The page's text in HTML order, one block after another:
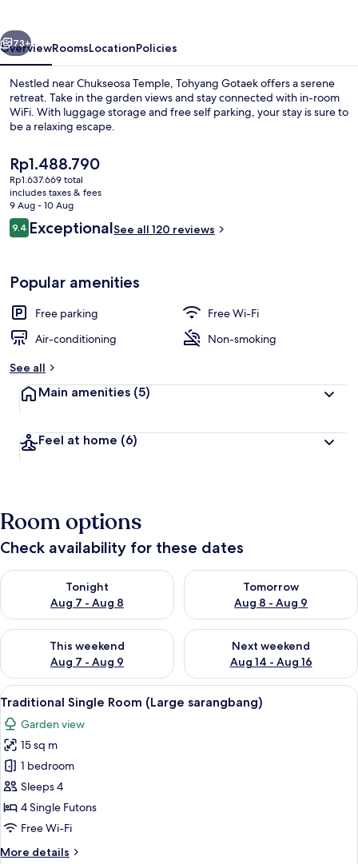
Next
73+
OverviewRoomsLocationPolicies
Nestled near Chukseosa Temple, Tohyang Gotaek offers a serene
retreat. Take in the garden views and stay connected with in-room
WiFi. With luggage storage and free self parking, your stay is sure to
be a relaxing escape.
The
current
price
is
Rp1.488.790
Rp1.488.790
Rp1.637.669 total
includes taxes & fees
9 Aug - 10 Aug
Reviews
9.49.4 out of 10
ExceptionalSee all 120 reviews
Popular amenities
Free parking
Free Wi-Fi
Air-conditioning
Non-smoking
See all
Main amenities (5)
Feel at home (6)
Room options
Check availability for these dates
Tonight
Aug 7 - Aug 8
Check availability for tonight Aug 7 - Aug 8
Tomorrow
Aug 8 - Aug 9
Check availability for
This weekend
Aug 7 - Aug 9
Check availability for this weekend Aug 7 - Aug 9
Next weekend
Aug 14 - Aug 16
Check availability for next
View
all
photos
for
Traditional
Single
Room
(Large
Traditional Single Room (Large
9
Traditional Single Room (Large sarangbang)
Garden view
15 sq m
1 bedroom
Sleeps 4
4 Single Futons
Free Wi-Fi
More details
More